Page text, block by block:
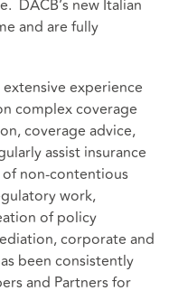
DACB’s new Italian
and are fully
experience
complex coverage
coverage advice,
assist insurance
non-contentious
work,
of policy
corporate and
been consistently
and Partners for